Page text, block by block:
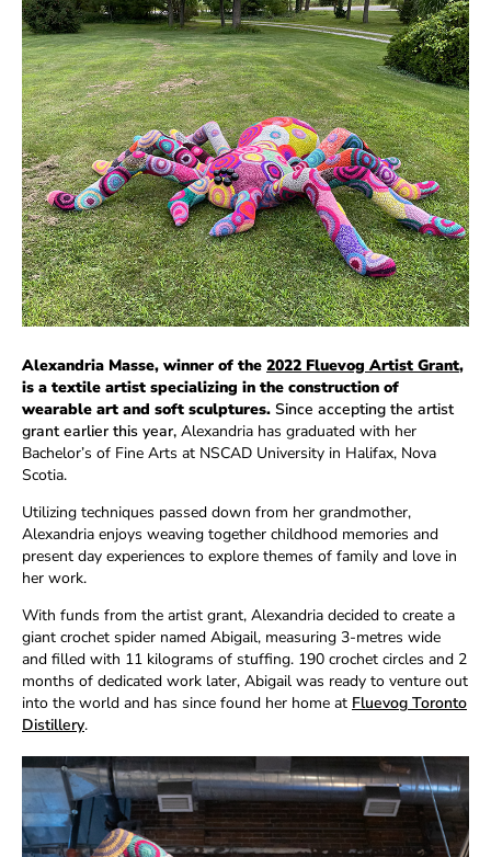
Alexandria Masse, winner of the 2022 Fluevog Artist Grant,
is a textile artist specializing in the construction of
wearable art and soft sculptures. Since accepting the artist
grant earlier this year, Alexandria has graduated with her
Bachelor’s of Fine Arts at NSCAD University in Halifax, Nova
Scotia.
Utilizing techniques passed down from her grandmother,
Alexandria enjoys weaving together childhood memories and
present day experiences to explore themes of family and love in
her work.
With funds from the artist grant, Alexandria decided to create a
giant crochet spider named Abigail, measuring 3-metres wide
and filled with 11 kilograms of stuffing. 190 crochet circles and 2
months of dedicated work later, Abigail was ready to venture out
into the world and has since found her home at Fluevog Toronto
Distillery.